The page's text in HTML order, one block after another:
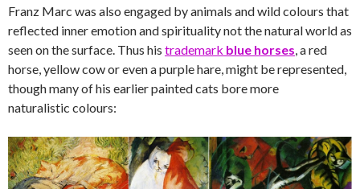
Franz Marc was also engaged by animals and wild colours that
reflected inner emotion and spirituality not the natural world as
seen on the surface. Thus his trademark blue horses, a red
horse, yellow cow or even a purple hare, might be represented,
though many of his earlier painted cats bore more
naturalistic colours: